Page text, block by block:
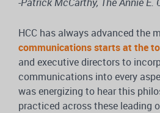
HCC has always advanced the
communications starts at the
and executive directors to
communications into every
was energizing to hear this
practiced across these leading